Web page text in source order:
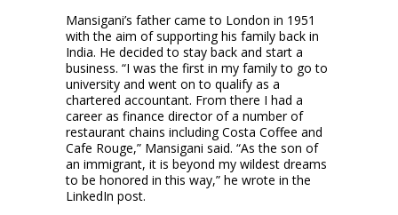
Mansigani’s father came to London in 1951
with the aim of supporting his family back in
India. He decided to stay back and start a
business. “I was the first in my family to go to
university and went on to qualify as a
chartered accountant. From there I had a
career as finance director of a number of
restaurant chains including Costa Coffee and
Cafe Rouge,” Mansigani said. “As the son of
an immigrant, it is beyond my wildest dreams
to be honored in this way,” he wrote in the
LinkedIn post.